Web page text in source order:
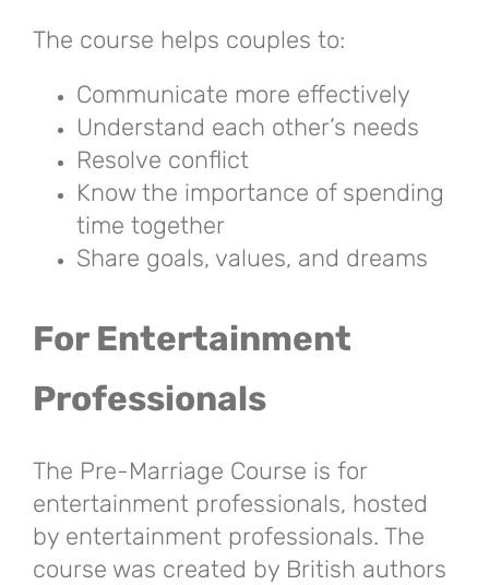
The course helps couples to:
Communicate more effectively
Understand each other’s needs
Resolve conflict
Know the importance of spending
time together
Share goals, values, and dreams
For Entertainment
Professionals
The Pre-Marriage Course is for
entertainment professionals, hosted
by entertainment professionals. The
course was created by British authors